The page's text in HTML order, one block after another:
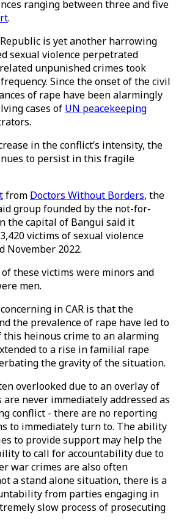
ranging between three and five
.
is yet another harrowing
sexual violence perpetrated
unpunished crimes took
Since the onset of the civil
of rape have been alarmingly
cases of UN peacekeeping
in the conflict’s intensity, the
to persist in this fragile
from Doctors Without Borders, the
group founded by the not-for-
the capital of Bangui said it
victims of sexual violence
November 2022.
these victims were minors and
men.
in CAR is that the
the prevalence of rape have led to
heinous crime to an alarming
to a rise in familial rape
the gravity of the situation.
overlooked due to an overlay of
never immediately addressed as
conflict - there are no reporting
to immediately turn to. The ability
to provide support may help the
to call for accountability due to
war crimes are also often
a stand alone situation, there is a
from parties engaging in
slow process of prosecuting